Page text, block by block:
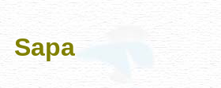
Sapa